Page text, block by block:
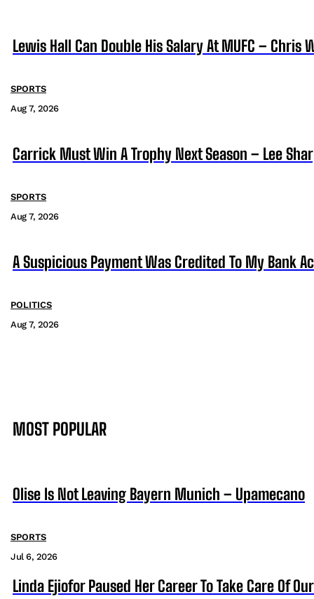
Lewis Hall Can Double His Salary At MUFC – Chris
SPORTS
Aug 7, 2026
Carrick Must Win A Trophy Next Season – Lee
SPORTS
Aug 7, 2026
A Suspicious Payment Was Credited To My Bank
POLITICS
Aug 7, 2026
MOST POPULAR
Olise Is Not Leaving Bayern Munich – Upamecano
SPORTS
Jul 6, 2026
Linda Ejiofor Paused Her Career To Take Care Of